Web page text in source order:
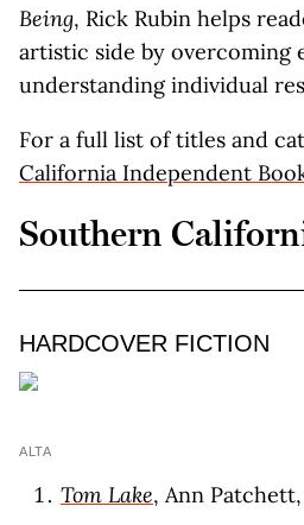
Being, Rick Rubin helps
artistic side by overcoming
understanding individual
For a full list of titles and
California Independent
Southern
HARDCOVER FICTION
ALTA
Tom Lake, Ann